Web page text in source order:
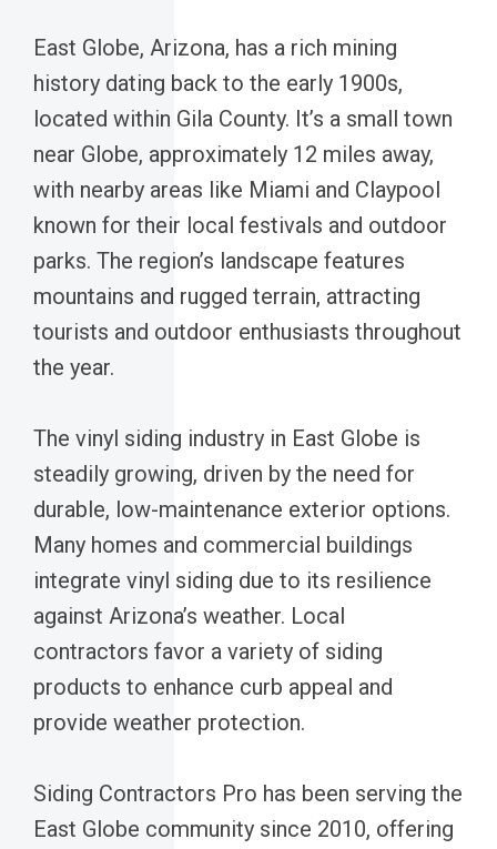
East Globe, Arizona, has a rich mining
history dating back to the early 1900s,
located within Gila County. It’s a small town
near Globe, approximately 12 miles away,
with nearby areas like Miami and Claypool
known for their local festivals and outdoor
parks. The region’s landscape features
mountains and rugged terrain, attracting
tourists and outdoor enthusiasts throughout
the year.
The vinyl siding industry in East Globe is
steadily growing, driven by the need for
durable, low-maintenance exterior options.
Many homes and commercial buildings
integrate vinyl siding due to its resilience
against Arizona’s weather. Local
contractors favor a variety of siding
products to enhance curb appeal and
provide weather protection.
Siding Contractors Pro has been serving the
East Globe community since 2010, offering